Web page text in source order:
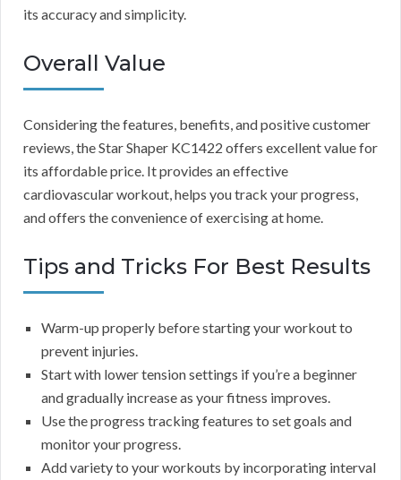
its accuracy and simplicity.
Overall Value
Considering the features, benefits, and positive customer
reviews, the Star Shaper KC1422 offers excellent value for
its affordable price. It provides an effective
cardiovascular workout, helps you track your progress,
and offers the convenience of exercising at home.
Tips and Tricks For Best Results
Warm-up properly before starting your workout to
prevent injuries.
Start with lower tension settings if you’re a beginner
and gradually increase as your fitness improves.
Use the progress tracking features to set goals and
monitor your progress.
Add variety to your workouts by incorporating interval